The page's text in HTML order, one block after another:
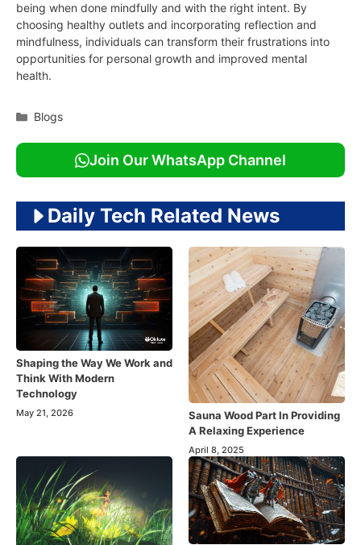
being when done mindfully and with the right intent. By
choosing healthy outlets and incorporating reflection and
mindfulness, individuals can transform their frustrations into
opportunities for personal growth and improved mental
health.
Categories
Blogs
Join Our WhatsApp Channel
Daily Tech Related News
Shaping the Way We Work and
Think With Modern
Technology
May 21, 2026
Sauna Wood Part In Providing
A Relaxing Experience
April 8, 2025